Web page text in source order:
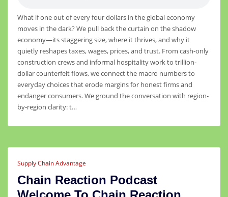
What if one out of every four dollars in the global economy
moves in the dark? We pull back the curtain on the shadow
economy—its staggering size, where it thrives, and why it
quietly reshapes taxes, wages, prices, and trust. From cash-only
construction crews and informal hospitality work to trillion-
dollar counterfeit flows, we connect the macro numbers to
everyday choices that erode margins for honest firms and
endanger consumers. We ground the conversation with region-
by-region clarity: t…
Supply Chain Advantage
Chain Reaction Podcast